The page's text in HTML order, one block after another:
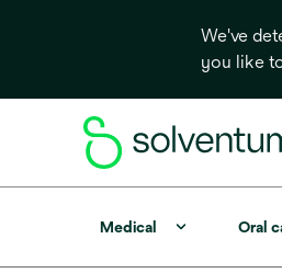
We've
you like
Medical Oral